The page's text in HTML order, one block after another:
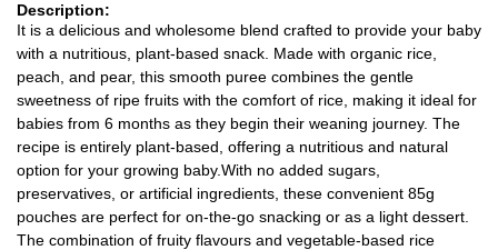
Description:
It is a delicious and wholesome blend crafted to provide your baby
with a nutritious, plant-based snack. Made with organic rice,
peach, and pear, this smooth puree combines the gentle
sweetness of ripe fruits with the comfort of rice, making it ideal for
babies from 6 months as they begin their weaning journey. The
recipe is entirely plant-based, offering a nutritious and natural
option for your growing baby.With no added sugars,
preservatives, or artificial ingredients, these convenient 85g
pouches are perfect for on-the-go snacking or as a light dessert.
The combination of fruity flavours and vegetable-based rice